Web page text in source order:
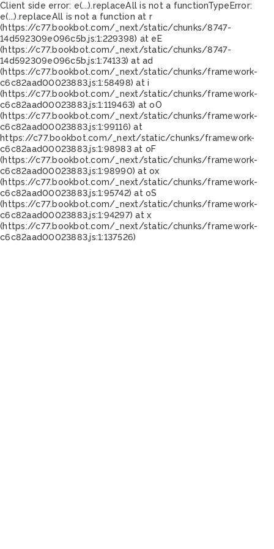
Client side error: e(...).replaceAll is not a functionTypeError:
e(...).replaceAll is not a function at r
(https://c77.bookbot.com/_next/static/chunks/8747-
14d592309e096c5b.js:1:229398) at eE
(https://c77.bookbot.com/_next/static/chunks/8747-
14d592309e096c5b.js:1:74133) at ad
(https://c77.bookbot.com/_next/static/chunks/framework-
c6c82aad00023883.js:1:58498) at i
(https://c77.bookbot.com/_next/static/chunks/framework-
c6c82aad00023883.js:1:119463) at oO
(https://c77.bookbot.com/_next/static/chunks/framework-
c6c82aad00023883.js:1:99116) at
https://c77.bookbot.com/_next/static/chunks/framework-
c6c82aad00023883.js:1:98983 at oF
(https://c77.bookbot.com/_next/static/chunks/framework-
c6c82aad00023883.js:1:98990) at ox
(https://c77.bookbot.com/_next/static/chunks/framework-
c6c82aad00023883.js:1:95742) at oS
(https://c77.bookbot.com/_next/static/chunks/framework-
c6c82aad00023883.js:1:94297) at x
(https://c77.bookbot.com/_next/static/chunks/framework-
c6c82aad00023883.js:1:137526)